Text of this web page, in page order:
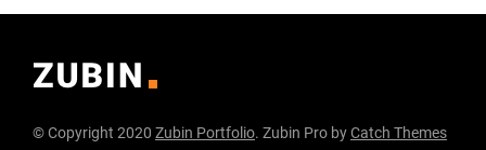
© Copyright 2020 Zubin Portfolio. Zubin Pro byCatch Themes